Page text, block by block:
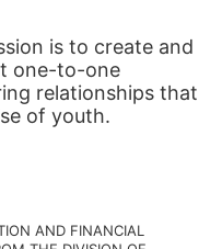
is to create and
one-to-one
relationships that
of youth.
AND FINANCIAL